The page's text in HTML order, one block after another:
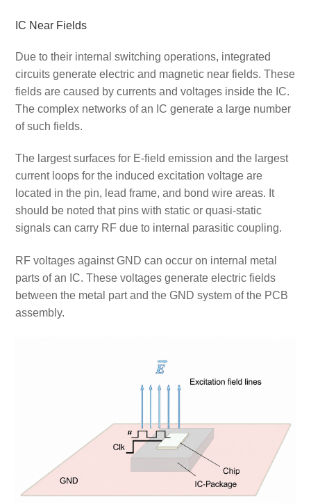
IC Near Fields
Due to their internal switching operations, integrated
circuits generate electric and magnetic near fields. These
fields are caused by currents and voltages inside the IC.
The complex networks of an IC generate a large number
of such fields.
The largest surfaces for E-field emission and the largest
current loops for the induced excitation voltage are
located in the pin, lead frame, and bond wire areas. It
should be noted that pins with static or quasi-static
signals can carry RF due to internal parasitic coupling.
RF voltages against GND can occur on internal metal
parts of an IC. These voltages generate electric fields
between the metal part and the GND system of the PCB
assembly.